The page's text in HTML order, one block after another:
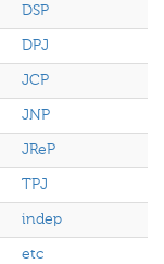
DSP
DPJ
JCP
JNP
JReP
TPJ
indep
etc